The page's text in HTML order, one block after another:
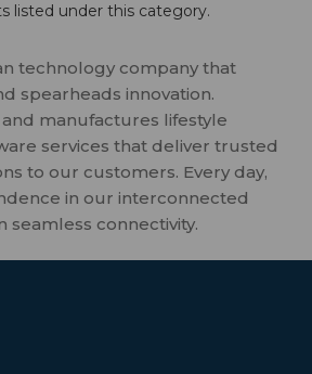
listed under this category.
technology company that
spearheads innovation.
manufactures lifestyle
services that deliver trusted
to our customers. Every day,
in our interconnected
seamless connectivity.